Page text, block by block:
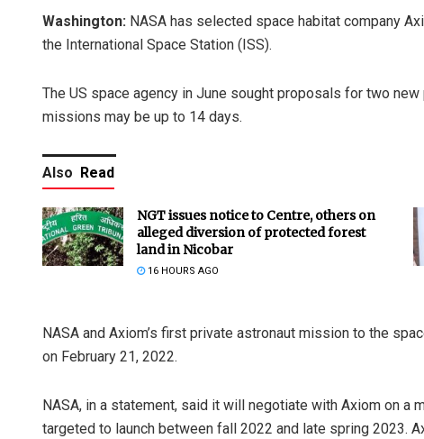
Washington: NASA has selected space habitat company
the International Space Station (ISS).
The US space agency in June sought proposals for two
missions may be up to 14 days.
Also Read
NGT issues notice to Centre, others on
alleged diversion of protected forest
land in Nicobar
16 HOURS AGO
NASA and Axiom’s first private astronaut mission to the
on February 21, 2022.
NASA, in a statement, said it will negotiate with Axiom on
targeted to launch between fall 2022 and late spring 2023.